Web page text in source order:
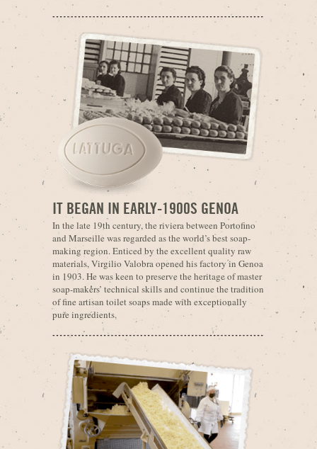
IT BEGAN IN EARLY-1900S GENOA
In the late 19th century, the riviera between Portofino
and Marseille was regarded as the world’s best soap-
making region. Enticed by the excellent quality raw
materials, Virgilio Valobra opened his factory in Genoa
in 1903. He was keen to preserve the heritage of master
soap-makers’ technical skills and continue the tradition
of fine artisan toilet soaps made with exceptionally
pure ingredients.